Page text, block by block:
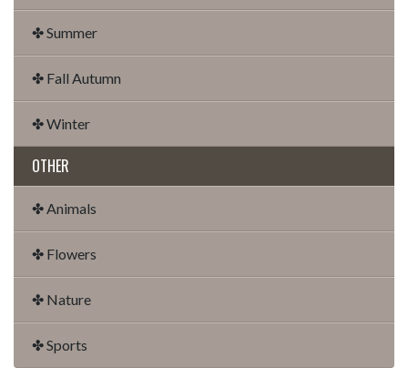
✤ Summer
✤ Fall Autumn
✤ Winter
OTHER
✤ Animals
✤ Flowers
✤ Nature
✤ Sports